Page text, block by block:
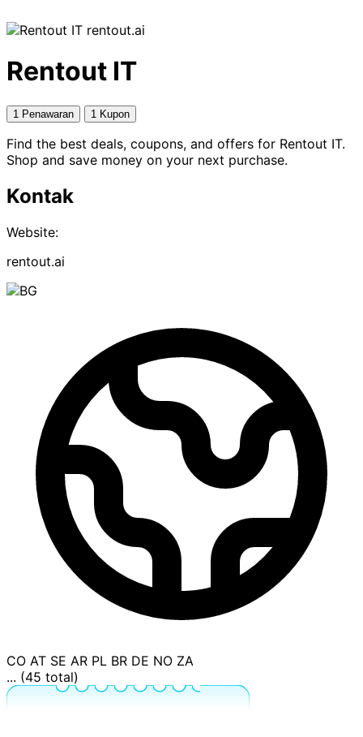
rentout.ai
Rentout IT
1 Penawaran 1 Kupon
Find the best deals, coupons, and offers for Rentout IT.
Shop and save money on your next purchase.
Kontak
Website:
rentout.ai
CO AT SE AR PL BR DE NO ZA
... (45 total)